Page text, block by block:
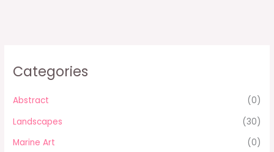
Categories
Abstract
(0)
Landscapes
(30)
Marine Art
(0)